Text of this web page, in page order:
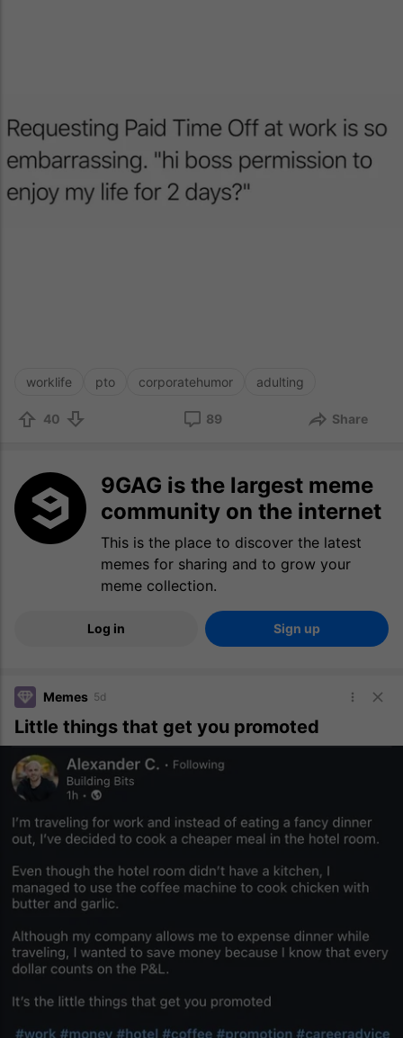
worklife pto corporatehumor adulting
40 89 Share
9GAG is the largest meme
community on the internet
This is the place to discover the latest
memes for sharing and to grow your
meme collection.
Log in Sign up
Memes 5d
Little things that get you promoted